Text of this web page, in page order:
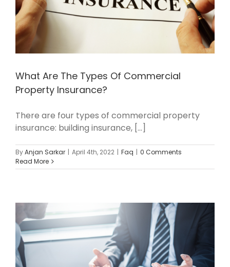
What Are The Types Of Commercial
Property Insurance?
There are four types of commercial property
insurance: building insurance, [...]
ByAnjan Sarkar | April 4th, 2022 | Faq | 0 Comments
Read More